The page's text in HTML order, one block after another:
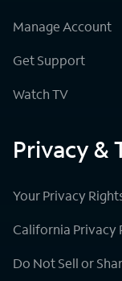
Manage Account
Get Support
Watch TV
Privacy &
Your Privacy
California Privacy
Do Not Sell or